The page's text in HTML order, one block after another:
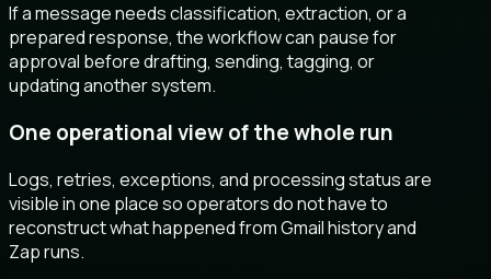
If a message needs classification, extraction, or a
prepared response, the workflow can pause for
approval before drafting, sending, tagging, or
updating another system.
One operational view of the whole run
Logs, retries, exceptions, and processing status are
visible in one place so operators do not have to
reconstruct what happened from Gmail history and
Zap runs.